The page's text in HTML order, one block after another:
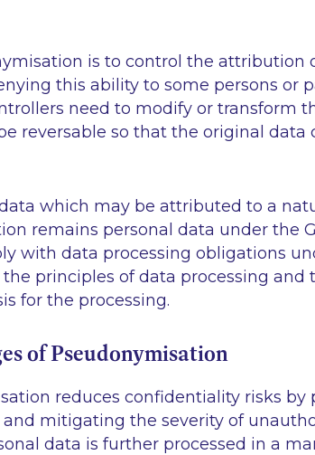
is to control the attribution
this ability to some persons or
need to modify or transform
reversable so that the original data
which may be attributed to a
remains personal data under the
with data processing obligations
principles of data processing and
for the processing.
of Pseudonymisation
reduces confidentiality risks by
mitigating the severity of
data is further processed in a